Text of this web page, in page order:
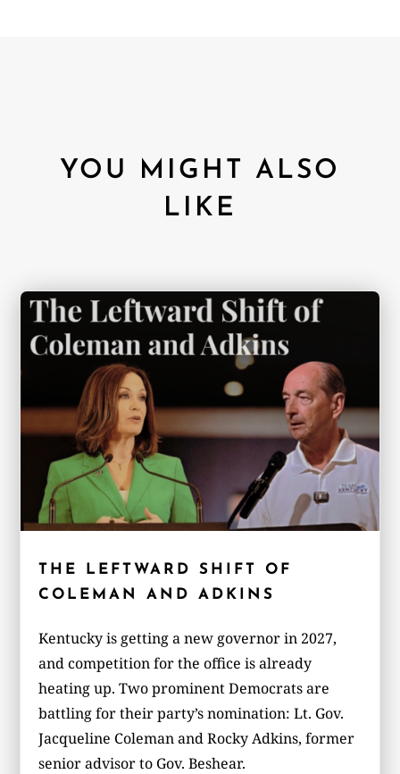
YOU MIGHT ALSO
LIKE
THE LEFTWARD SHIFT OF
COLEMAN AND ADKINS
Kentucky is getting a new governor in 2027,
and competition for the office is already
heating up. Two prominent Democrats are
battling for their party’s nomination: Lt. Gov.
Jacqueline Coleman and Rocky Adkins, former
senior advisor to Gov. Beshear.